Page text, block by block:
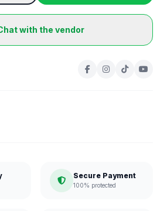
with the vendor
Secure Payment
100% protected